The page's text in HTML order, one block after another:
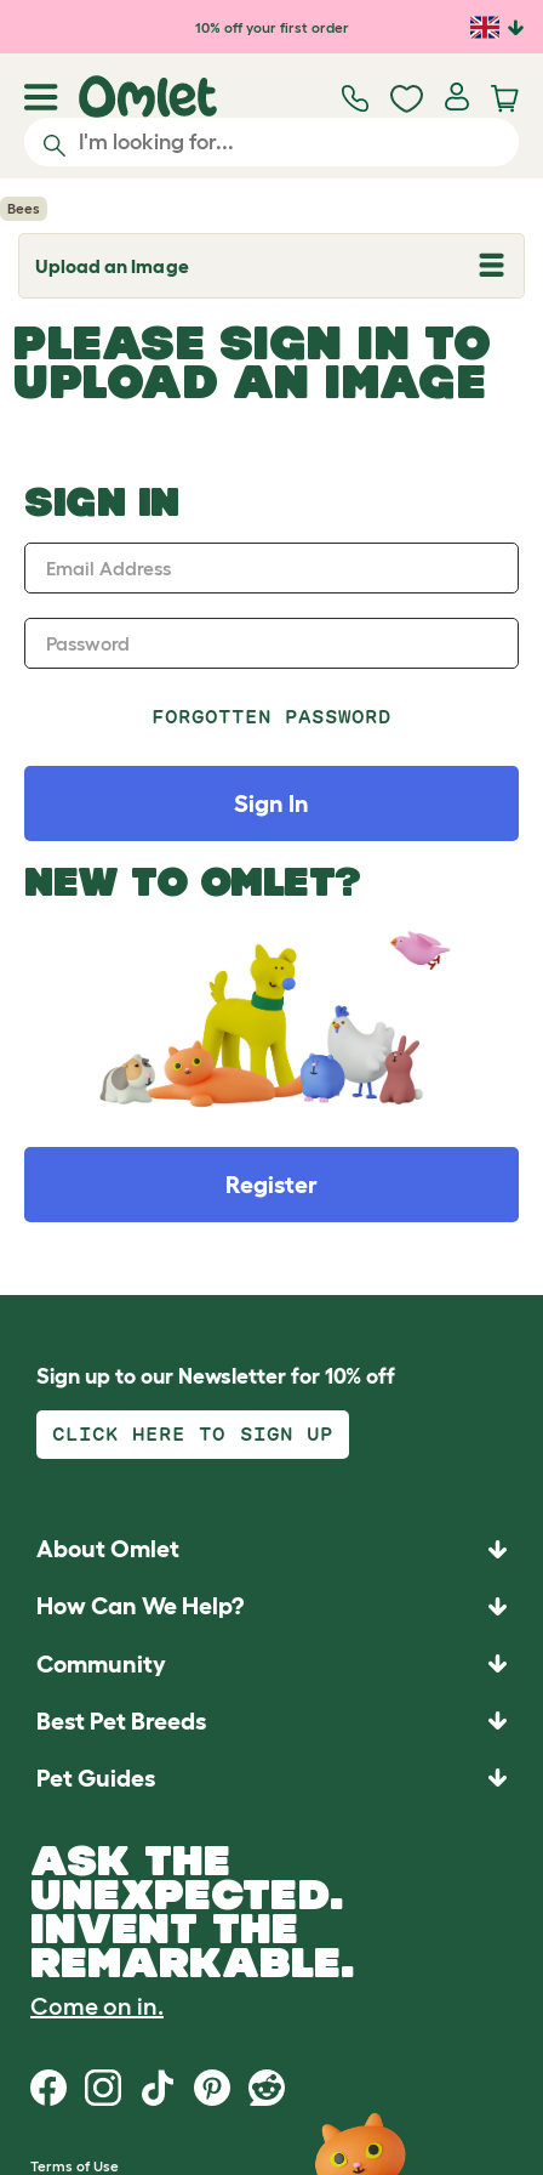
Skip to main content10% off your first order
Bees
Upload an Image
T
o
g
l
e
d
o
w
PLEASE SIGN IN TO
UPLOAD AN IMAGE
SIGN IN
Email Address
Password
FORGOTTEN PASSWORD
Sign In
NEW TO OMLET?
Register
Sign up to our Newsletter for 10% off
CLICK HERE TO SIGN UP
About Omlet
How Can We Help?
Community
Best Pet Breeds
Pet Guides
ASK THE
UNEXPECTED.
INVENT THE
REMARKABLE.
Come on in.
Terms of Use